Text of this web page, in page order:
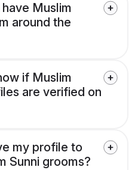
Muslim
around the
if Muslim
are verified on
my profile to
Sunni grooms?